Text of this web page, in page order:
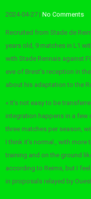
2024-04-27 |No Comments
Recruited from Stade de
years old, 9 matches in L1
with Stade Rennais against
eve of Brest’s reception in
about his adaptation to the
« It’s not easy to be
integration happens in a
three matches per season,
I think it’s normal., with more
training and on the ground
according to Reims, but I
in proposals relayed by